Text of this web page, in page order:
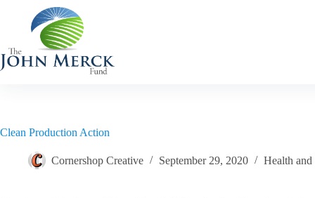
content
Clean Production Action
Cornershop Creative September 29, 2020 Health